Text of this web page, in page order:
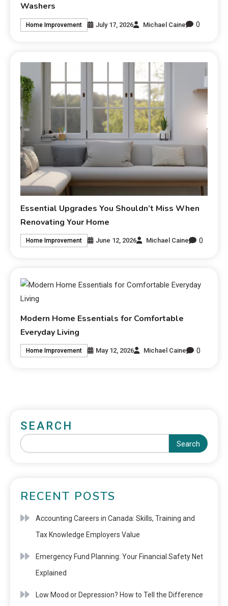
Washers
Home Improvement July 17, 2026 Michael Caine 0
Essential Upgrades You Shouldn’t Miss When
Renovating Your Home
Home Improvement June 12, 2026 Michael Caine 0
Modern Home Essentials for Comfortable
Everyday Living
Home Improvement May 12, 2026 Michael Caine 0
SEARCH
Search
RECENT POSTS
Accounting Careers in Canada: Skills, Training and
Tax Knowledge Employers Value
Emergency Fund Planning: Your Financial Safety Net
Explained
Low Mood or Depression? How to Tell the Difference